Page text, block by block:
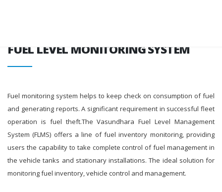
FUEL LEVEL MONITORING SYSTEM
Fuel monitoring system helps to keep check on consumption of fuel
and generating reports. A significant requirement in successful fleet
operation is fuel theft.The Vasundhara Fuel Level Management
System (FLMS) offers a line of fuel inventory monitoring, providing
users the capability to take complete control of fuel management in
the vehicle tanks and stationary installations. The ideal solution for
monitoring fuel inventory, vehicle control and management.